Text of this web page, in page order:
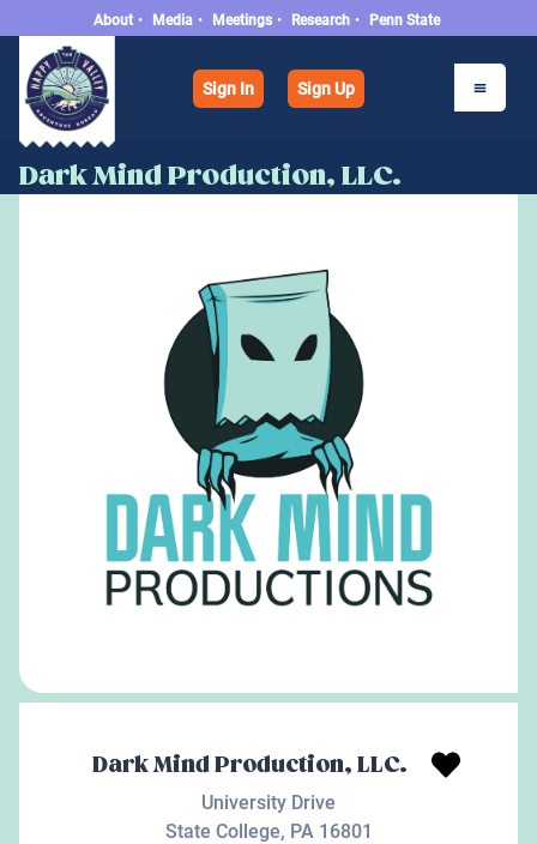
About • Media • Meetings • Research • Penn State
Sign In Sign Up
Dark Mind Production, LLC.
Dark Mind Production, LLC.
University Drive
State College, PA 16801